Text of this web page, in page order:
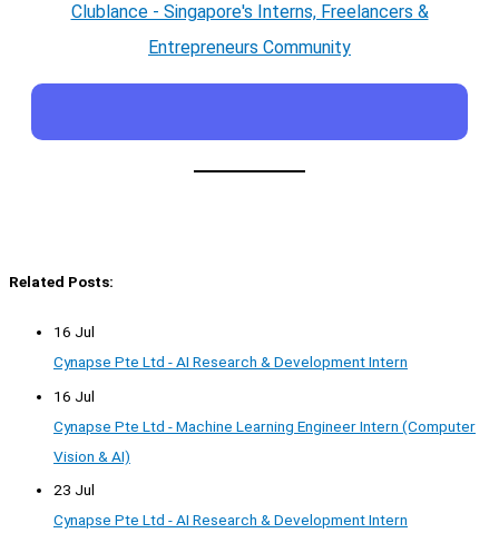
Clublance - Singapore's Interns, Freelancers &
Entrepreneurs Community
Related Posts:
16 Jul
Cynapse Pte Ltd - AI Research & Development Intern
16 Jul
Cynapse Pte Ltd - Machine Learning Engineer Intern (Computer
Vision & AI)
23 Jul
Cynapse Pte Ltd - AI Research & Development Intern